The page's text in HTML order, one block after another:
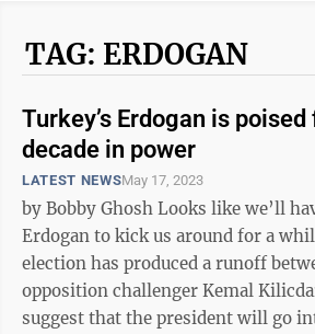
TAG: ERDOGAN
Turkey’s Erdogan is
decade in power
LATEST NEWSMay 17, 2023
by Bobby Ghosh Looks like we’ll have Recep Tayyip
Erdogan to kick us around for a
election has produced a runoff
opposition challenger Kemal
suggest that the president will go